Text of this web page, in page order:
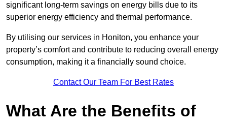
significant long-term savings on energy bills due to its
superior energy efficiency and thermal performance.
By utilising our services in Honiton, you enhance your
property’s comfort and contribute to reducing overall energy
consumption, making it a financially sound choice.
Contact Our Team For Best Rates
What Are the Benefits of